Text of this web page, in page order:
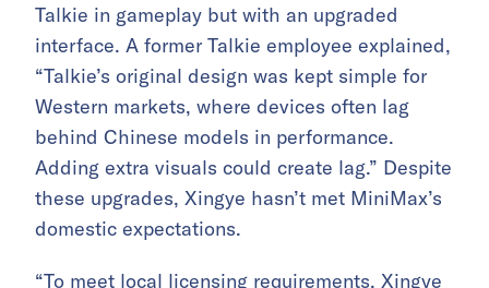
Talkie in gameplay but with an upgraded
interface. A former Talkie employee explained,
“Talkie’s original design was kept simple for
Western markets, where devices often lag
behind Chinese models in performance.
Adding extra visuals could create lag.” Despite
these upgrades, Xingye hasn’t met MiniMax’s
domestic expectations.
“To meet local licensing requirements, Xingye